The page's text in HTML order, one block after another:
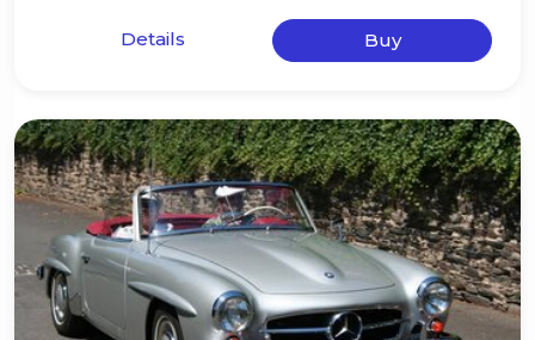
Details Buy